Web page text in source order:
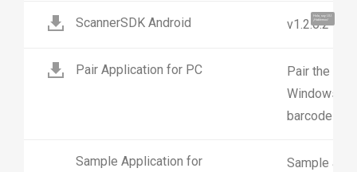
Hola, soy UU.
¡Hablemos!
ScannerSDK Android v1.2.0.2
Pair Application for PC
Pair the
Windows10
barcode
Sample Application for
Sample